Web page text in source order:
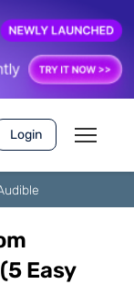
Login
Easy